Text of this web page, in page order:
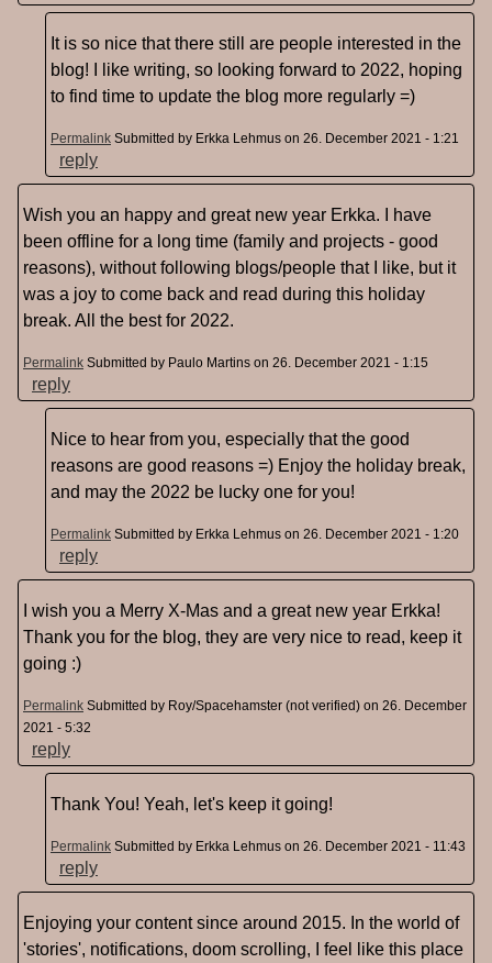
It is so nice that there still are people interested in the
blog! I like writing, so looking forward to 2022, hoping
to find time to update the blog more regularly =)
Permalink Submitted by Erkka Lehmus on 26. December 2021 - 1:21
reply
Wish you an happy and great new year Erkka. I have
been offline for a long time (family and projects - good
reasons), without following blogs/people that I like, but it
was a joy to come back and read during this holiday
break. All the best for 2022.
Permalink Submitted by Paulo Martins on 26. December 2021 - 1:15
reply
Nice to hear from you, especially that the good
reasons are good reasons =) Enjoy the holiday break,
and may the 2022 be lucky one for you!
Permalink Submitted by Erkka Lehmus on 26. December 2021 - 1:20
reply
I wish you a Merry X-Mas and a great new year Erkka!
Thank you for the blog, they are very nice to read, keep it
going :)
Permalink Submitted by Roy/Spacehamster (not verified) on 26. December
2021 - 5:32
reply
Thank You! Yeah, let's keep it going!
Permalink Submitted by Erkka Lehmus on 26. December 2021 - 11:43
reply
Enjoying your content since around 2015. In the world of
'stories', notifications, doom scrolling, I feel like this place